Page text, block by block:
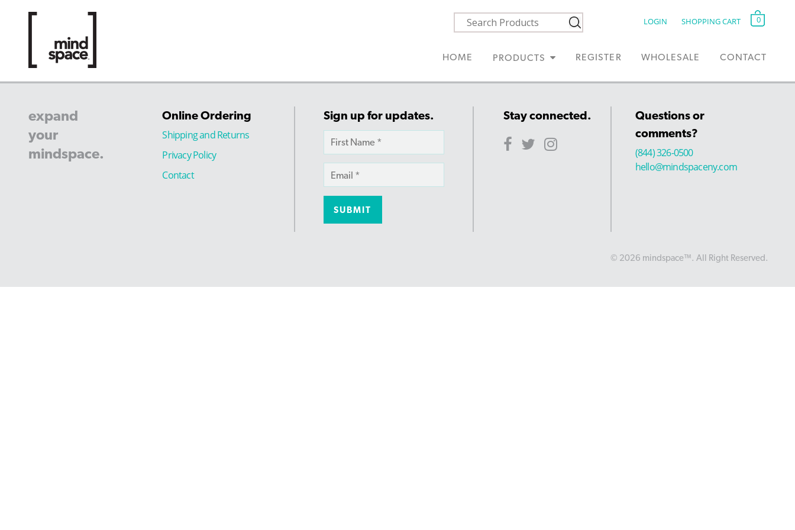
LOGIN SHOPPING CART 0
HOME PRODUCTS REGISTER WHOLESALE CONTACT
expand
your
mindspace.
Online Ordering
Shipping and Returns
Privacy Policy
Contact
Sign up for updates. Stay connected.
Questions or
comments?
(844) 326-0500
hello@mindspaceny.com
© 2026 mindspace™. All Right Reserved.